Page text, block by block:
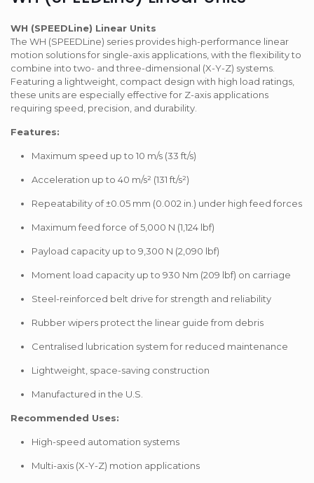
WH (SPEEDLine) Linear Units
The WH (SPEEDLine) series provides high-performance linear
motion solutions for single-axis applications, with the flexibility to
combine into two- and three-dimensional (X-Y-Z) systems.
Featuring a lightweight, compact design with high load ratings,
these units are especially effective for Z-axis applications
requiring speed, precision, and durability.
Features:
Maximum speed up to 10 m/s (33 ft/s)
Acceleration up to 40 m/s² (131 ft/s²)
Repeatability of ±0.05 mm (0.002 in.) under high feed forces
Maximum feed force of 5,000 N (1,124 lbf)
Payload capacity up to 9,300 N (2,090 lbf)
Moment load capacity up to 930 Nm (209 lbf) on carriage
Steel-reinforced belt drive for strength and reliability
Rubber wipers protect the linear guide from debris
Centralised lubrication system for reduced maintenance
Lightweight, space-saving construction
Manufactured in the U.S.
Recommended Uses:
High-speed automation systems
Multi-axis (X-Y-Z) motion applications